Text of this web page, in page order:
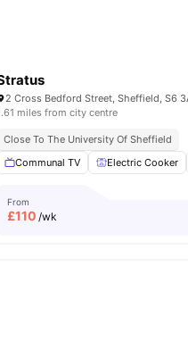
2 Cross Bedford Street, Sheffield, S6
miles from city centre
Close To The University Of Sheffield
Communal TV
Electric Cooker
From
£110 /wk